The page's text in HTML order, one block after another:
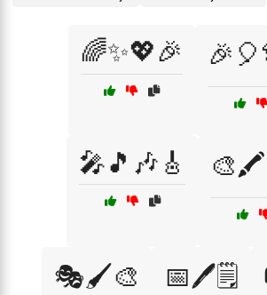
🌈✨💖🎉
🎤🎵🎶🎸
🎭🖌️🎨 📅🖊️🗒️